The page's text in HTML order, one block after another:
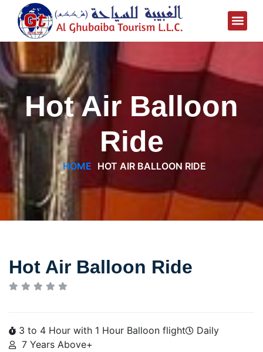
Hot Air Balloon
Ride
HOME HOT AIR BALLOON RIDE
Hot Air Balloon Ride
3 to 4 Hour with 1 Hour Balloon flight
Daily
7 Years Above+